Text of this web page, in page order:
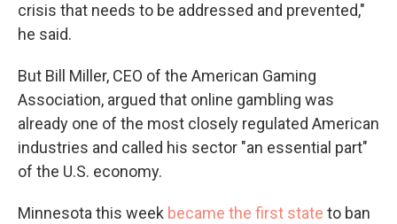
crisis that needs to be addressed and prevented,"
he said.
But Bill Miller, CEO of the American Gaming
Association, argued that online gambling was
already one of the most closely regulated American
industries and called his sector "an essential part"
of the U.S. economy.
Minnesota this week became the first state to ban